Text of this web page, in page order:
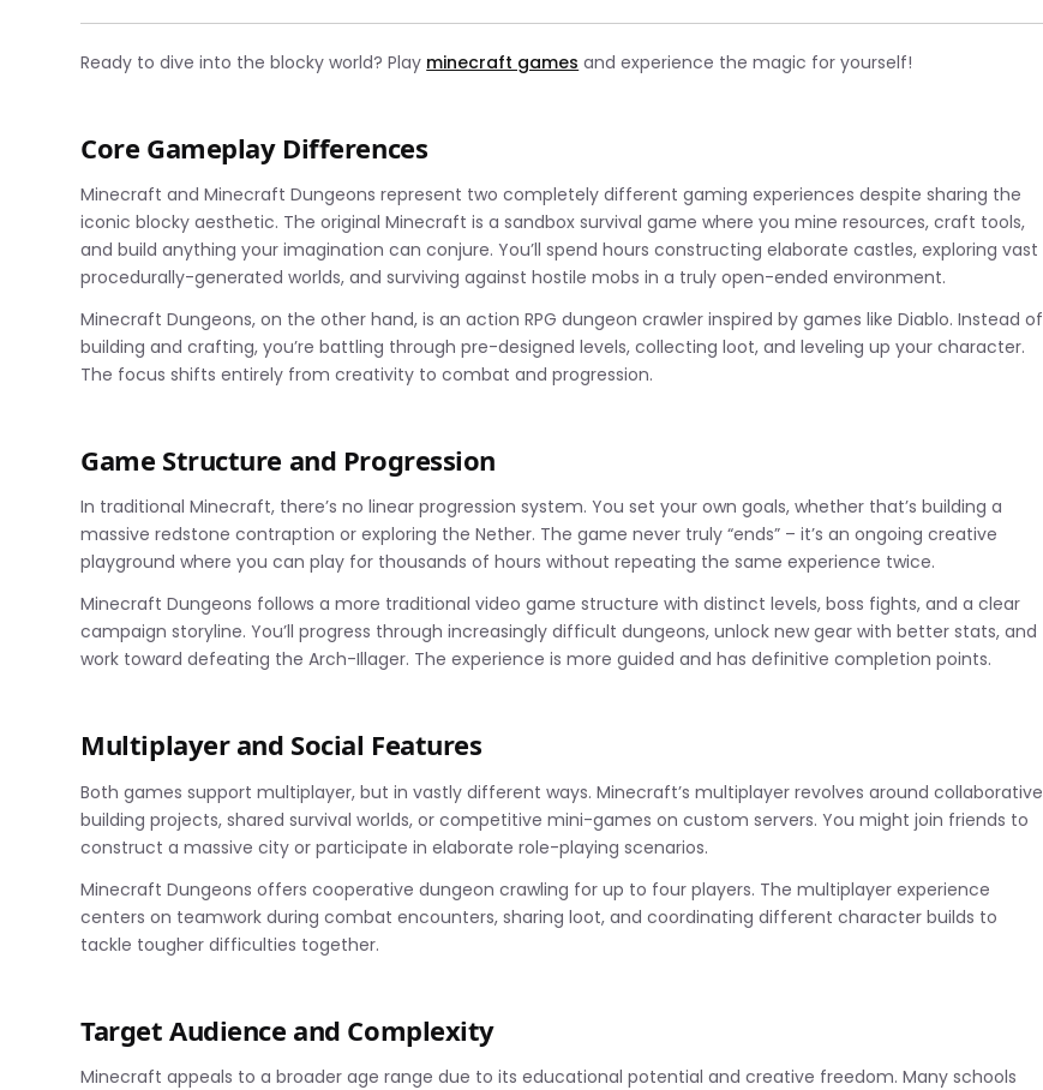
Ready to dive into the blocky world? Play minecraft games and experience the magic for yourself!
Core Gameplay Differences
Minecraft and Minecraft Dungeons represent two completely different gaming experiences despite sharing the
iconic blocky aesthetic. The original Minecraft is a sandbox survival game where you mine resources, craft tools,
and build anything your imagination can conjure. You’ll spend hours constructing elaborate castles, exploring vast
procedurally-generated worlds, and surviving against hostile mobs in a truly open-ended environment.
Minecraft Dungeons, on the other hand, is an action RPG dungeon crawler inspired by games like Diablo. Instead of
building and crafting, you’re battling through pre-designed levels, collecting loot, and leveling up your character.
The focus shifts entirely from creativity to combat and progression.
Game Structure and Progression
In traditional Minecraft, there’s no linear progression system. You set your own goals, whether that’s building a
massive redstone contraption or exploring the Nether. The game never truly “ends” – it’s an ongoing creative
playground where you can play for thousands of hours without repeating the same experience twice.
Minecraft Dungeons follows a more traditional video game structure with distinct levels, boss fights, and a clear
campaign storyline. You’ll progress through increasingly difficult dungeons, unlock new gear with better stats, and
work toward defeating the Arch-Illager. The experience is more guided and has definitive completion points.
Multiplayer and Social Features
Both games support multiplayer, but in vastly different ways. Minecraft’s multiplayer revolves around collaborative
building projects, shared survival worlds, or competitive mini-games on custom servers. You might join friends to
construct a massive city or participate in elaborate role-playing scenarios.
Minecraft Dungeons offers cooperative dungeon crawling for up to four players. The multiplayer experience
centers on teamwork during combat encounters, sharing loot, and coordinating different character builds to
tackle tougher difficulties together.
Target Audience and Complexity
Minecraft appeals to a broader age range due to its educational potential and creative freedom. Many schools